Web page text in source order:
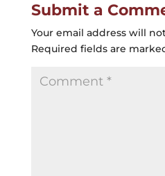
Submit a
Your email address will
Required fields are